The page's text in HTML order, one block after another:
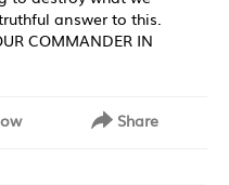
answer to this.
COMMANDER IN
Share